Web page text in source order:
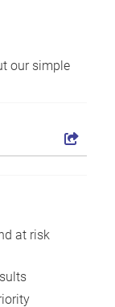
our simple
at risk